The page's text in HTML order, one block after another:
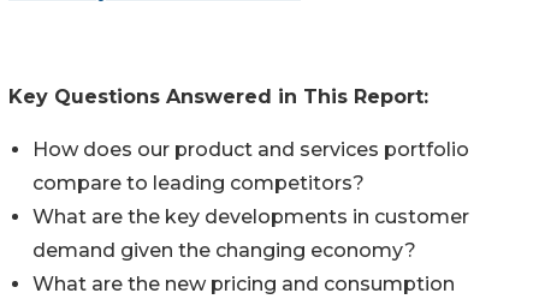
Key Questions Answered in This Report:
How does our product and services portfolio
compare to leading competitors?
What are the key developments in customer
demand given the changing economy?
What are the new pricing and consumption